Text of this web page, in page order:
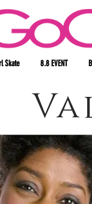
Skate 8.8 EVENT